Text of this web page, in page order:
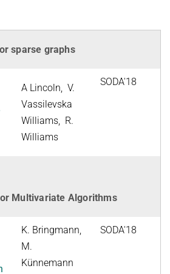
sparse graphs
A Lincoln, V.
Vassilevska
Williams, R.
Williams
SODA'18
Multivariate Algorithms
K. Bringmann,
M.
Künnemann
SODA'18